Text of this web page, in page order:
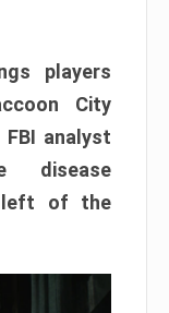
players
City
analyst
disease
left of the